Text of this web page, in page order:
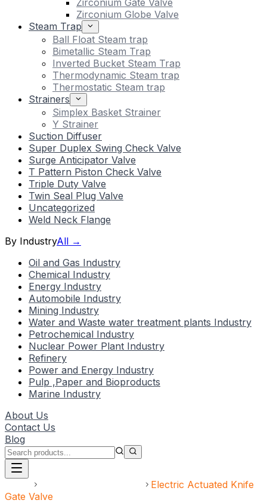
Zirconium Gate Valve
Zirconium Globe Valve
Steam Trap
Ball Float Steam trap
Bimetallic Steam Trap
Inverted Bucket Steam Trap
Thermodynamic Steam trap
Thermostatic Steam trap
Strainers
Simplex Basket Strainer
Y Strainer
Suction Diffuser
Super Duplex Swing Check Valve
Surge Anticipator Valve
T Pattern Piston Check Valve
Triple Duty Valve
Twin Seal Plug Valve
Uncategorized
Weld Neck Flange
By IndustryAll →
Oil and Gas Industry
Chemical Industry
Energy Industry
Automobile Industry
Mining Industry
Water and Waste water treatment plants Industry
Petrochemical Industry
Nuclear Power Plant Industry
Refinery
Power and Energy Industry
Pulp ,Paper and Bioproducts
Marine Industry
About Us
Contact Us
Blog
Electric Actuated Knife
Gate Valve